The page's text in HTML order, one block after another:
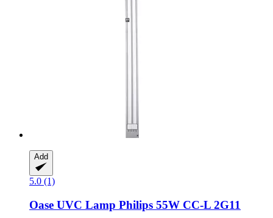
Add
5.0 (1)
Oase UVC Lamp Philips 55W CC-​L 2G11